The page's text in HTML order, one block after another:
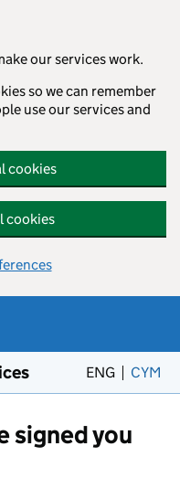
our services work.
so we can remember
use our services and
cookies
cookies
ENG CYM
signed you